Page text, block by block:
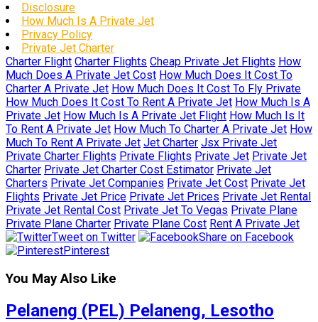
Disclosure
How Much Is A Private Jet
Privacy Policy
Private Jet Charter
Charter Flight Charter Flights Cheap Private Jet Flights How
Much Does A Private Jet Cost How Much Does It Cost To
Charter A Private Jet How Much Does It Cost To Fly Private
How Much Does It Cost To Rent A Private Jet How Much Is A
Private Jet How Much Is A Private Jet Flight How Much Is It
To Rent A Private Jet How Much To Charter A Private Jet How
Much To Rent A Private Jet Jet Charter Jsx Private Jet
Private Charter Flights Private Flights Private Jet Private Jet
Charter Private Jet Charter Cost Estimator Private Jet
Charters Private Jet Companies Private Jet Cost Private Jet
Flights Private Jet Price Private Jet Prices Private Jet Rental
Private Jet Rental Cost Private Jet To Vegas Private Plane
Private Plane Charter Private Plane Cost Rent A Private Jet
Tweet on Twitter
Share on Facebook
Pinterest
You May Also Like
Pelaneng (PEL) Pelaneng, Lesotho